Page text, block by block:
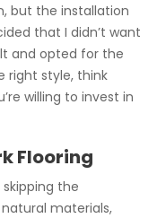
but the installation
that I didn’t want
and opted for the
right style, think
willing to invest in
Flooring
the
materials,